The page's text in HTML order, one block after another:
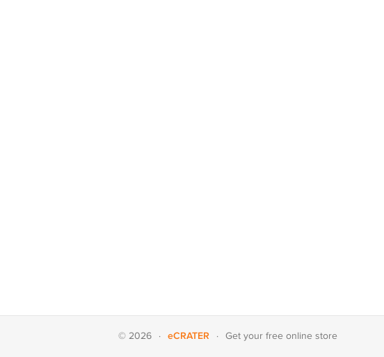
© 2026 · eCRATER · Get your free online store